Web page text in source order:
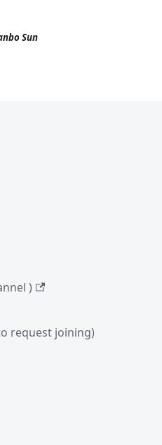
Sun
)
request joining)